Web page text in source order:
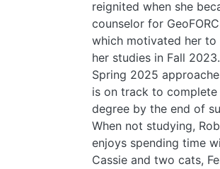
reignited when she
counselor for
which motivated her to
her studies in Fall
Spring 2025
is on track to complete
degree by the end of
When not studying,
enjoys spending time
Cassie and two cats,